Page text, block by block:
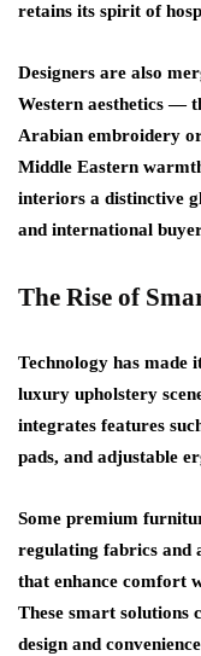
retains its spirit of
Designers are also
Western aesthetics—
Arabian embroidery
Middle Eastern
interiors a distinctive
and international
The Rise of
Technology has made
luxury upholstery
integrates features
pads, and adjustable
Some premium
regulating fabrics and
that enhance comfort
These smart solutions
design and